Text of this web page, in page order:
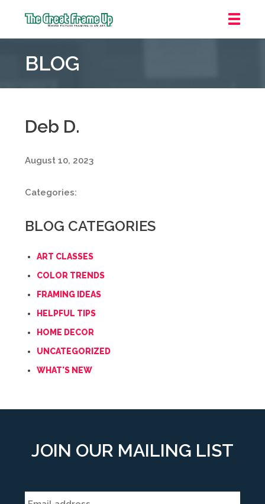
Frame
::
Pointe
Woods
BLOG
Deb D.
August 10, 2023
Categories:
BLOG CATEGORIES
ART CLASSES
COLOR TRENDS
FRAMING IDEAS
HELPFUL TIPS
HOME DECOR
UNCATEGORIZED
WHAT'S NEW
JOIN OUR MAILING LIST